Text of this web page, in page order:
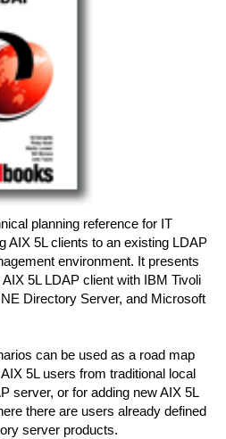
planning reference for IT
AIX 5L clients to an existing LDAP
environment. It presents
5L LDAP client with IBM Tivoli
Directory Server, and Microsoft
can be used as a road map
5L users from traditional local
server, or for adding new AIX 5L
there are users already defined
server products.